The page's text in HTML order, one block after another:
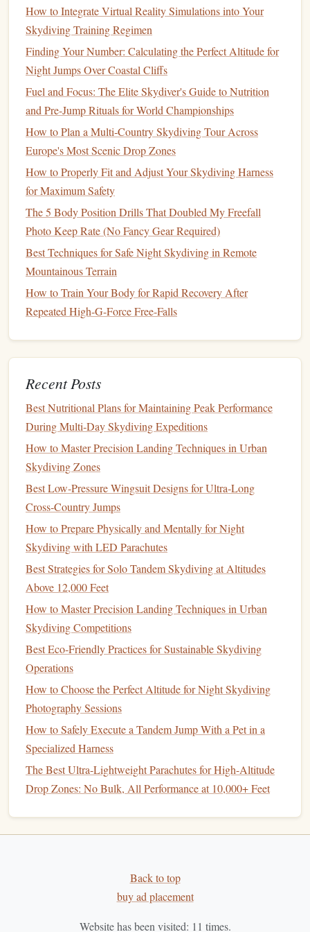
Look For:"Lite" or "Sport
harness/container systems. These use:
MinimalistPadding:Strategic, thinner
in key areas (shoulders , legstraps
) instead of
full-bodycushioning .
Hardware :
and adjusters.
StreamlinedDesign:
fewer attachmentpoints. The goal is a secure,
functional fit that holds the system together, not a
plushlounge chair.
3. TheDeploymentSystem: Fast, Consistent, and Light
The 3- ring release system is standard, but
Look For:Titaniumoraluminumringsandcables
Every gram saved here translates to less inertia during
impeccably packed ZP
Nikon). The reservecontainershould also be a
lightweight model. The "ultra-light" tag applies
primarily to the main system; the reserve is your
ultimateinsurance policy
absolute reliability first.
Top Tier Contenders: The
State of the Art
While specificmodelavailability
categories and manufacturers leading the ultra-light tandem
charge:
Aerodyne Tandem "Lite"
manufacturer is a benchmark for high-performance
tandem
conscious operations. They combine their legendary
high-performance
harness/container,shaving5-10 lbs off a standard
system without sacrificing their renowned opening
softness.
Performance Designs Tandem "Sport"
containersetup, targeting the experienced
tandem pilot who values flight performance.
Sun Path Products "Tandem Pro" with Ultra-Lite
How to Integrate Virtual Reality Simulations into Your
Skydiving Training Regimen
Finding Your Number: Calculating the Perfect Altitude for
Night Jumps Over Coastal Cliffs
Fuel and Focus: The Elite Skydiver's Guide to Nutrition
and Pre-Jump Rituals for World Championships
How to Plan a Multi‑Country Skydiving Tour Across
Europe's Most Scenic Drop Zones
How to Properly Fit and Adjust Your Skydiving Harness
for Maximum Safety
The 5 Body Position Drills That Doubled My Freefall
Photo Keep Rate (No Fancy Gear Required)
Best Techniques for Safe Night Skydiving in Remote
Mountainous Terrain
How to Train Your Body for Rapid Recovery After
Repeated High-G-Force Free-Falls
Recent Posts
Best Nutritional Plans for Maintaining Peak Performance
During Multi‑Day Skydiving Expeditions
How to Master Precision Landing Techniques in Urban
Skydiving Zones
Best Low‑Pressure Wingsuit Designs for Ultra‑Long
Cross‑Country Jumps
How to Prepare Physically and Mentally for Night
Skydiving with LED Parachutes
Best Strategies for Solo Tandem Skydiving at Altitudes
Above 12,000 Feet
How to Master Precision Landing Techniques in Urban
Skydiving Competitions
Best Eco‑Friendly Practices for Sustainable Skydiving
Operations
How to Choose the Perfect Altitude for Night Skydiving
Photography Sessions
How to Safely Execute a Tandem Jump With a Pet in a
Specialized Harness
The Best Ultra-Lightweight Parachutes for High-Altitude
Drop Zones: No Bulk, All Performance at 10,000+ Feet
Back to top
buy ad placement
Website has been visited: 11 times.